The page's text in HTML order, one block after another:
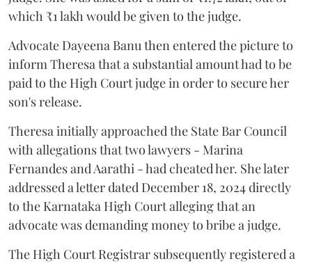
which ₹1 lakh would be given to the judge.
Advocate Dayeena Banu then entered the picture to
inform Theresa that a substantial amount had to be
paid to the High Court judge in order to secure her
son's release.
Theresa initially approached the State Bar Council
with allegations that two lawyers - Marina
Fernandes and Aarathi - had cheated her. She later
addressed a letter dated December 18, 2024 directly
to the Karnataka High Court alleging that an
advocate was demanding money to bribe a judge.
The High Court Registrar subsequently registered a